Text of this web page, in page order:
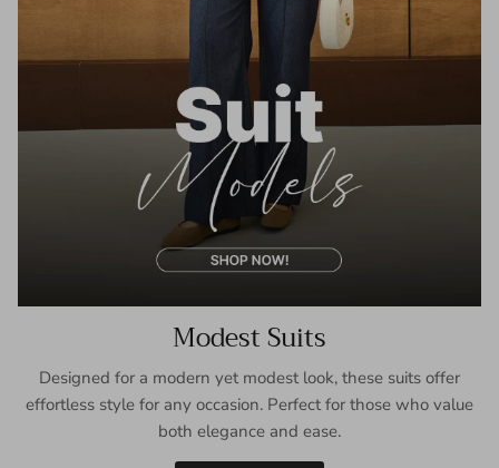
Modest Suits
Designed for a modern yet modest look, these suits offer
effortless style for any occasion. Perfect for those who value
both elegance and ease.